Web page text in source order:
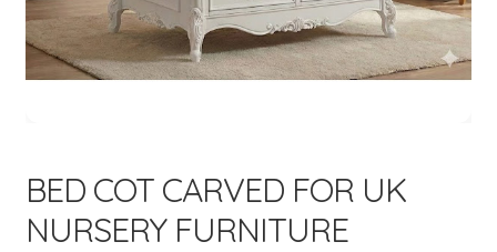
menu
New Items
Expand
child
menu
BED COT CARVED FOR UK
NURSERY FURNITURE